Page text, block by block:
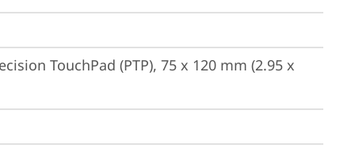
TouchPad (PTP), 75 x 120 mm (2.95 x